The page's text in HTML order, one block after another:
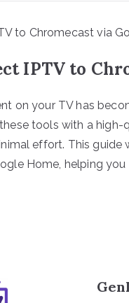
IPTV to
on your TV has
tools with a high-
effort. This
Home, helping you